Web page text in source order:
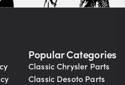
Popular Categories
Classic Chrysler Parts
Classic Desoto Parts